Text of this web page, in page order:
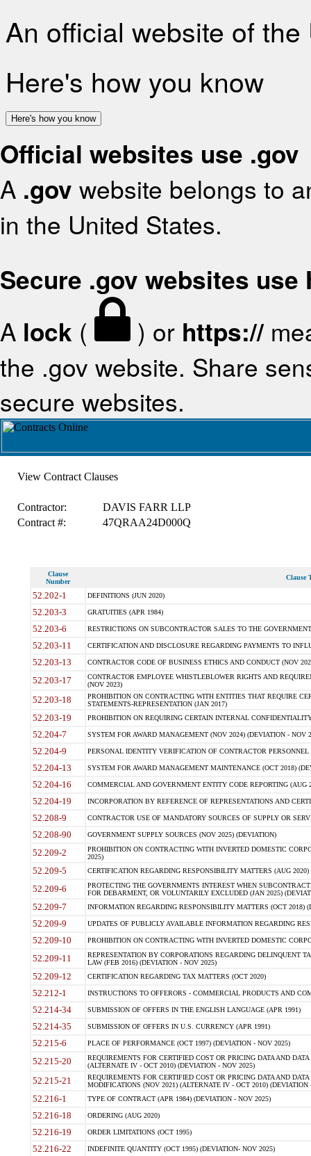
An official website of
Here's how you know
Here's how you know
Official websites use .gov
A .gov website belongs to
in the United States.
Secure .gov websites use
A lock ( ) or https://
the .gov website. Share
secure websites.
View Contract Clauses
Contractor:
DAVIS FARR LLP
Contract #:
47QRAA24D000Q
Clause
Number
Clause
52.202-1 DEFINITIONS (JUN 2020)
52.203-3 GRATUITIES (APR 1984)
52.203-6 RESTRICTIONS ON SUBCONTRACTOR SALES TO THE
52.203-11 CERTIFICATION AND DISCLOSURE REGARDING PAYMENTS TO
52.203-13 CONTRACTOR CODE OF BUSINESS ETHICS AND CONDUCT (NOV
52.203-17
CONTRACTOR EMPLOYEE WHISTLEBLOWER RIGHTS AND
(NOV 2023)
52.203-18
PROHIBITION ON CONTRACTING WITH ENTITIES THAT REQUIRE
STATEMENTS-REPRESENTATION (JAN 2017)
52.203-19 PROHIBITION ON REQUIRING CERTAIN INTERNAL
52.204-7 SYSTEM FOR AWARD MANAGEMENT (NOV 2024) (DEVIATION - NOV
52.204-9 PERSONAL IDENTITY VERIFICATION OF CONTRACTOR PERSONNEL
52.204-13 SYSTEM FOR AWARD MANAGEMENT MAINTENANCE (OCT 2018)
52.204-16 COMMERCIAL AND GOVERNMENT ENTITY CODE REPORTING (AUG
52.204-19 INCORPORATION BY REFERENCE OF REPRESENTATIONS AND
52.208-9 CONTRACTOR USE OF MANDATORY SOURCES OF SUPPLY OR
52.208-90 GOVERNMENT SUPPLY SOURCES (NOV 2025) (DEVIATION)
52.209-2
PROHIBITION ON CONTRACTING WITH INVERTED DOMESTIC
2025)
52.209-5 CERTIFICATION REGARDING RESPONSIBILITY MATTERS (AUG
52.209-6
PROTECTING THE GOVERNMENTS INTEREST WHEN
FOR DEBARMENT, OR VOLUNTARILY EXCLUDED (JAN 2025)
52.209-7 INFORMATION REGARDING RESPONSIBILITY MATTERS (OCT 2018)
52.209-9 UPDATES OF PUBLICLY AVAILABLE INFORMATION REGARDING
52.209-10 PROHIBITION ON CONTRACTING WITH INVERTED DOMESTIC
52.209-11
REPRESENTATION BY CORPORATIONS REGARDING DELINQUENT
LAW (FEB 2016) (DEVIATION - NOV 2025)
52.209-12 CERTIFICATION REGARDING TAX MATTERS (OCT 2020)
52.212-1 INSTRUCTIONS TO OFFERORS - COMMERCIAL PRODUCTS AND
52.214-34 SUBMISSION OF OFFERS IN THE ENGLISH LANGUAGE (APR 1991)
52.214-35 SUBMISSION OF OFFERS IN U.S. CURRENCY (APR 1991)
52.215-6 PLACE OF PERFORMANCE (OCT 1997) (DEVIATION - NOV 2025)
52.215-20
REQUIREMENTS FOR CERTIFIED COST OR PRICING DATA AND
(ALTERNATE IV - OCT 2010) (DEVIATION - NOV 2025)
52.215-21
REQUIREMENTS FOR CERTIFIED COST OR PRICING DATA AND
MODIFICATIONS (NOV 2021) (ALTERNATE IV - OCT 2010) (DEVIATION
52.216-1 TYPE OF CONTRACT (APR 1984) (DEVIATION - NOV 2025)
52.216-18 ORDERING (AUG 2020)
52.216-19 ORDER LIMITATIONS (OCT 1995)
52.216-22 INDEFINITE QUANTITY (OCT 1995) (DEVIATION- NOV 2025)